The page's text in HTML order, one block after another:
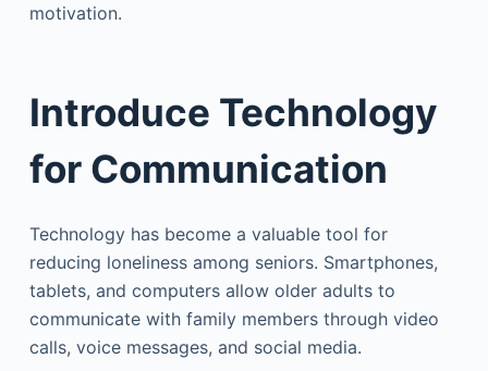
motivation.
Introduce Technology
for Communication
Technology has become a valuable tool for
reducing loneliness among seniors. Smartphones,
tablets, and computers allow older adults to
communicate with family members through video
calls, voice messages, and social media.